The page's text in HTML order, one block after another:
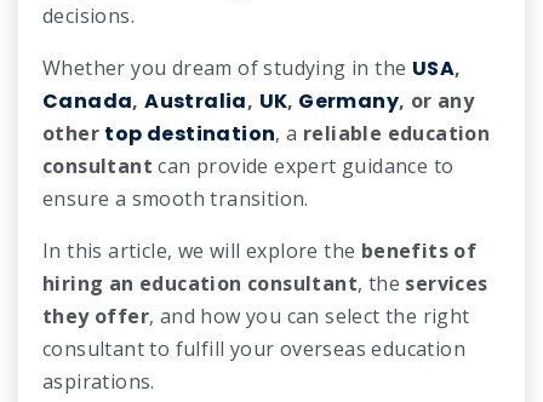
decisions.
Whether you dream of studying in the USA,
Canada,Australia, UK, Germany, or any
other top destination, a reliable education
consultant can provide expert guidance to
ensure a smooth transition.
In this article, we will explore the benefits of
hiring an education consultant, the services
they offer, and how you can select the right
consultant to fulfill your overseas education
aspirations.